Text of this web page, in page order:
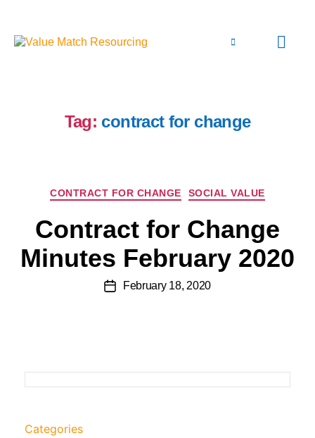
Tag: contract for change
CONTRACT FOR CHANGE SOCIAL VALUE
Contract for Change
Minutes February 2020
February 18, 2020
Categories